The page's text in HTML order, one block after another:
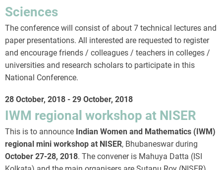
Sciences
The conference will consist of about 7 technical lectures and
paper presentations. All interested are requested to register
and encourage friends / colleagues / teachers in colleges /
universities and research scholars to participate in this
National Conference.
28 October, 2018 - 29 October, 2018
IWM regional workshop at NISER
This is to announce Indian Women and Mathematics (IWM)
regional mini workshop at NISER, Bhubaneswar during
October 27-28, 2018. The convener is Mahuya Datta (ISI